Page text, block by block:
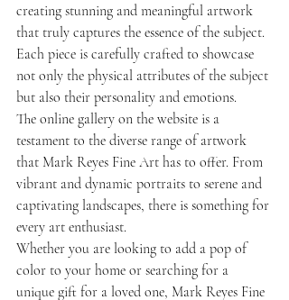
creating stunning and meaningful artwork
that truly captures the essence of the subject.
Each piece is carefully crafted to showcase
not only the physical attributes of the subject
but also their personality and emotions.
The online gallery on the website is a
testament to the diverse range of artwork
that Mark Reyes Fine Art has to offer. From
vibrant and dynamic portraits to serene and
captivating landscapes, there is something for
every art enthusiast.
Whether you are looking to add a pop of
color to your home or searching for a
unique gift for a loved one, Mark Reyes Fine